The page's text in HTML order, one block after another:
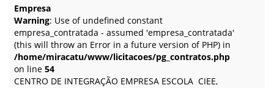
Empresa
Warning: Use of undefined constant
empresa_contratada - assumed 'empresa_contratada'
(this will throw an Error in a future version of PHP) in
/home/miracatu/www/licitacoes/pg_contratos.php
on line 54
CENTRO DE INTEGRAÇÃO EMPRESA ESCOLA  CIEE,